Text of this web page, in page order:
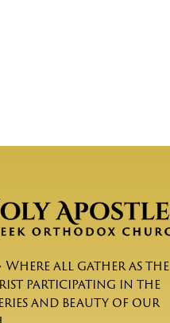
Where all gather as the
participating in the
and beauty of our